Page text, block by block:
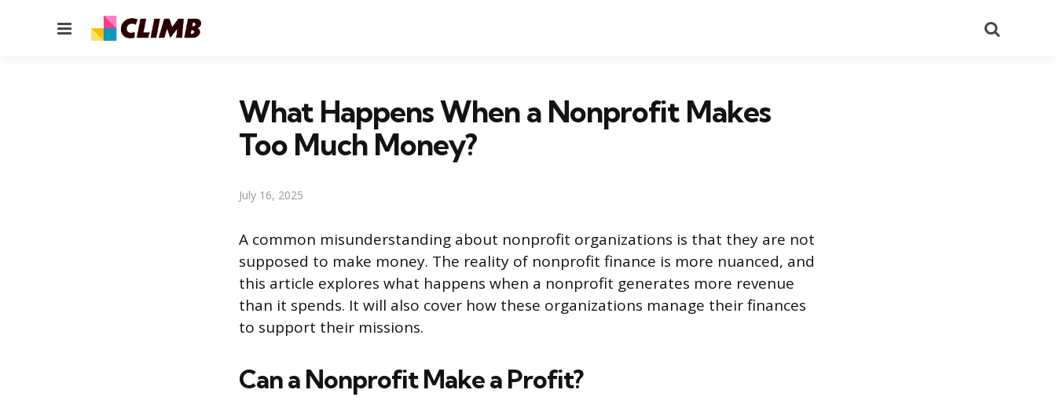
Menu
What Happens When a Nonprofit Makes
Too Much Money?
July 16, 2025
A common misunderstanding about nonprofit organizations is that they are not
supposed to make money. The reality of nonprofit finance is more nuanced, and
this article explores what happens when a nonprofit generates more revenue
than it spends. It will also cover how these organizations manage their finances
to support their missions.
Can a Nonprofit Make a Profit?